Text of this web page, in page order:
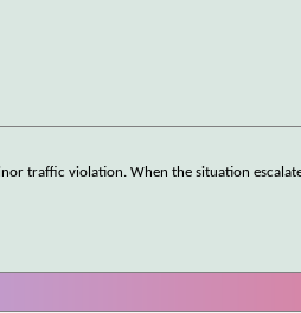
traffic violation. When the situation